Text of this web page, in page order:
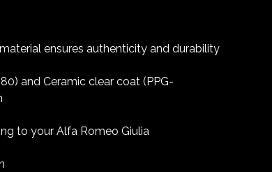
ensures authenticity and durability
and Ceramic clear coat (PPG-
to your Alfa Romeo Giulia